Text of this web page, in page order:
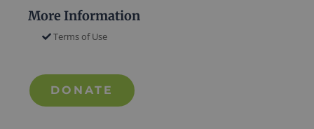
More Information
Terms of Use
DONATE